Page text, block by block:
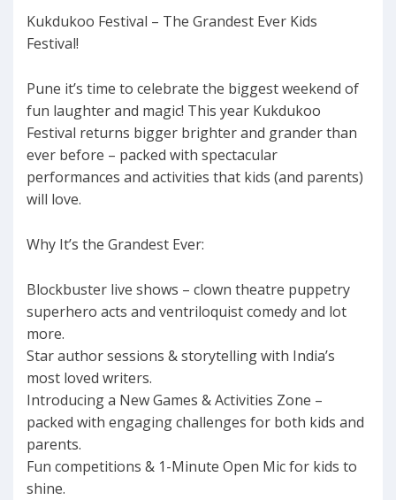
Kukdukoo Festival – The Grandest Ever Kids
Festival!
Pune it’s time to celebrate the biggest weekend of
fun laughter and magic! This year Kukdukoo
Festival returns bigger brighter and grander than
ever before – packed with spectacular
performances and activities that kids (and parents)
will love.
Why It’s the Grandest Ever:
Blockbuster live shows – clown theatre puppetry
superhero acts and ventriloquist comedy and lot
more.
Star author sessions & storytelling with India’s
most loved writers.
Introducing a New Games & Activities Zone –
packed with engaging challenges for both kids and
parents.
Fun competitions & 1-Minute Open Mic for kids to
shine.